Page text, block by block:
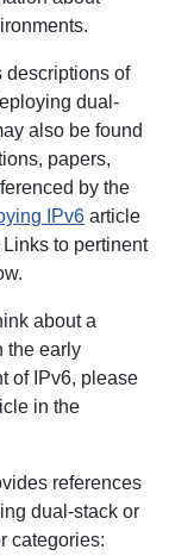
descriptions of
dual-
also be found
papers,
by the
IPv6 article
to pertinent
about a
the early
of IPv6, please
in the
references
dual-stack or
categories: